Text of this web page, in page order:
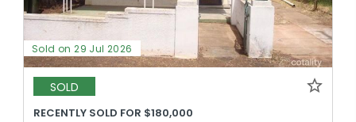
Sold on 29 Jul 2026
SOLD
RECENTLY SOLD FOR $180,000